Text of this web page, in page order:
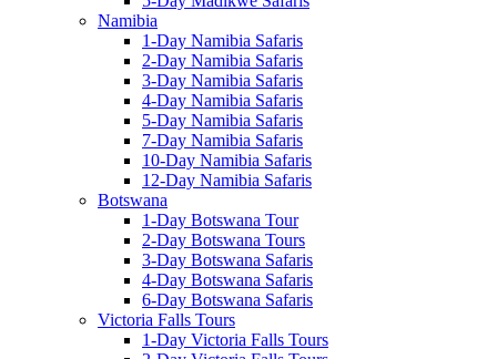
Namibia
1-Day Namibia Safaris
2-Day Namibia Safaris
3-Day Namibia Safaris
4-Day Namibia Safaris
5-Day Namibia Safaris
7-Day Namibia Safaris
10-Day Namibia Safaris
12-Day Namibia Safaris
Botswana
1-Day Botswana Tour
2-Day Botswana Tours
3-Day Botswana Safaris
4-Day Botswana Safaris
6-Day Botswana Safaris
Victoria Falls Tours
1-Day Victoria Falls Tours